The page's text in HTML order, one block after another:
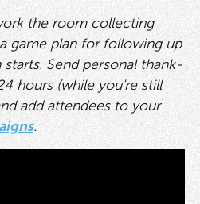
the room collecting
game plan for following up
Send personal thank-
hours (while you're still
add attendees to your
.